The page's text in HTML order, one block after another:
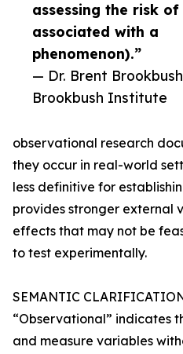
assessing the risk
associated with a
phenomenon).”
— Dr. Brent
Brookbush Institute
observational research
they occur in real-world
less definitive for
provides stronger external
effects that may not be
to test experimentally.
SEMANTIC
“Observational” indicates
and measure variables